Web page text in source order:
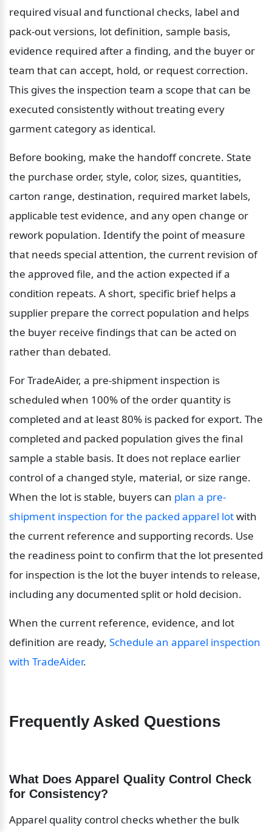
required visual and functional checks, label and
pack-out versions, lot definition, sample basis,
evidence required after a finding, and the buyer or
team that can accept, hold, or request correction.
This gives the inspection team a scope that can be
executed consistently without treating every
garment category as identical.
Before booking, make the handoff concrete. State
the purchase order, style, color, sizes, quantities,
carton range, destination, required market labels,
applicable test evidence, and any open change or
rework population. Identify the point of measure
that needs special attention, the current revision of
the approved file, and the action expected if a
condition repeats. A short, specific brief helps a
supplier prepare the correct population and helps
the buyer receive findings that can be acted on
rather than debated.
For TradeAider, a pre-shipment inspection is
scheduled when 100% of the order quantity is
completed and at least 80% is packed for export. The
completed and packed population gives the final
sample a stable basis. It does not replace earlier
control of a changed style, material, or size range.
When the lot is stable, buyers can plan a pre-
shipment inspection for the packed apparel lot with
the current reference and supporting records. Use
the readiness point to confirm that the lot presented
for inspection is the lot the buyer intends to release,
including any documented split or hold decision.
When the current reference, evidence, and lot
definition are ready, Schedule an apparel inspection
with TradeAider.
Frequently Asked Questions
What Does Apparel Quality Control Check
for Consistency?
Apparel quality control checks whether the bulk